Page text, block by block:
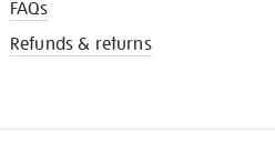
FAQs
Refunds & returns